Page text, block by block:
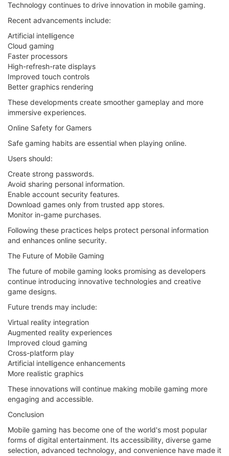
Technology continues to drive innovation in mobile gaming.
Recent advancements include:
Artificial intelligence
Cloud gaming
Faster processors
High-refresh-rate displays
Improved touch controls
Better graphics rendering
These developments create smoother gameplay and more
immersive experiences.
Online Safety for Gamers
Safe gaming habits are essential when playing online.
Users should:
Create strong passwords.
Avoid sharing personal information.
Enable account security features.
Download games only from trusted app stores.
Monitor in-game purchases.
Following these practices helps protect personal information
and enhances online security.
The Future of Mobile Gaming
The future of mobile gaming looks promising as developers
continue introducing innovative technologies and creative
game designs.
Future trends may include:
Virtual reality integration
Augmented reality experiences
Improved cloud gaming
Cross-platform play
Artificial intelligence enhancements
More realistic graphics
These innovations will continue making mobile gaming more
engaging and accessible.
Conclusion
Mobile gaming has become one of the world's most popular
forms of digital entertainment. Its accessibility, diverse game
selection, advanced technology, and convenience have made it